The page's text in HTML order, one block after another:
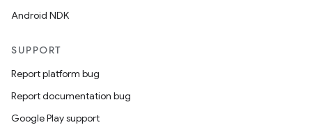
Android NDK
SUPPORT
Report platform bug
Report documentation bug
Google Play support